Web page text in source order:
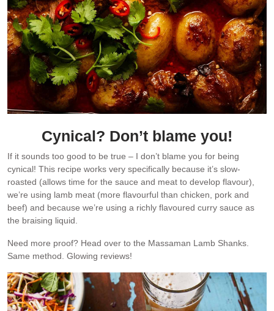
Cynical? Don’t blame you!
If it sounds too good to be true – I don’t blame you for being
cynical! This recipe works very specifically because it’s slow-
roasted (allows time for the sauce and meat to develop flavour),
we’re using lamb meat (more flavourful than chicken, pork and
beef) and because we’re using a richly flavoured curry sauce as
the braising liquid.
Need more proof? Head over to the Massaman Lamb Shanks.
Same method. Glowing reviews!